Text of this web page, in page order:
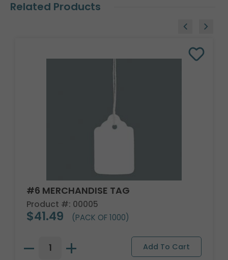
Related Products
#6 MERCHANDISE TAG
Product #: 00005
$41.49 (PACK OF 1000)